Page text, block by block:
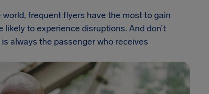
frequent flyers have the most to gain
to experience disruptions. And don’t
always the passenger who receives